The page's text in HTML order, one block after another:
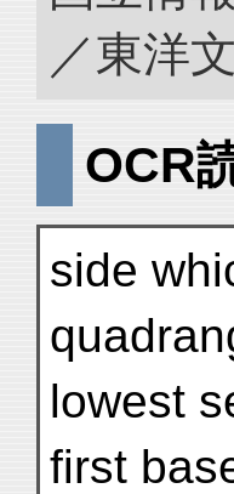
／東洋
OCR
side
lowest
first